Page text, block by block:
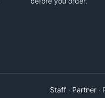
Staff · Partner ·